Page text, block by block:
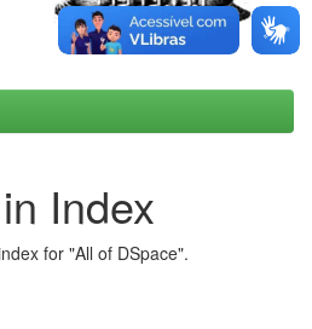
Index
for "All of DSpace".